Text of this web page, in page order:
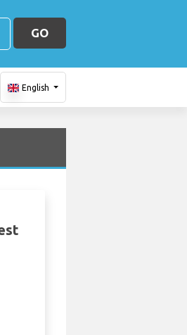
GO
English